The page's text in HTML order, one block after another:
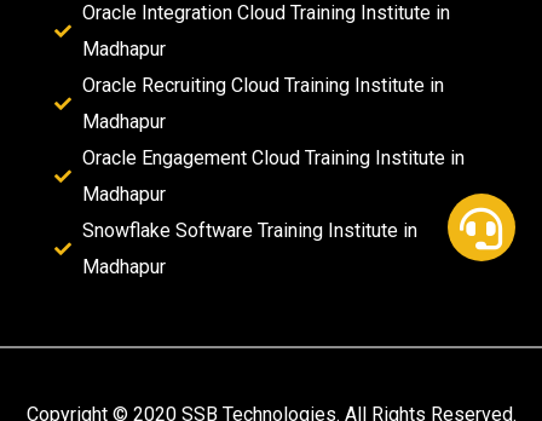
Oracle Integration Cloud Training Institute in
Madhapur
Oracle Recruiting Cloud Training Institute in
Madhapur
Oracle Engagement Cloud Training Institute in
Madhapur
Snowflake Software Training Institute in
Madhapur
Copyright © 2020 SSB Technologies. All Rights Reserved.